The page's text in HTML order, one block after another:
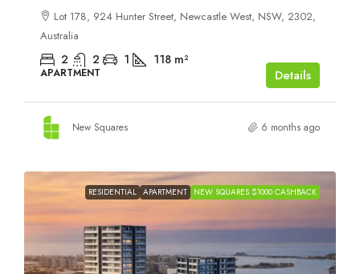
Lot 178, 924 Hunter Street, Newcastle West, NSW, 2302,
Australia
2 2 1 118 m²
APARTMENT Details
New Squares 6 months ago
RESIDENTIAL APARTMENT NEW SQUARES $1000 CASHBACK